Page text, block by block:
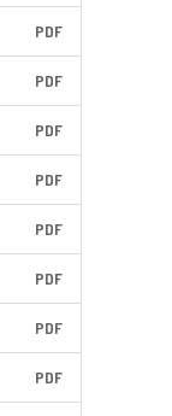
PDF
PDF
PDF
PDF
PDF
PDF
PDF
PDF